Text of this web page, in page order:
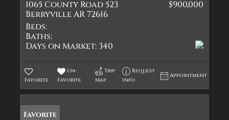
1065 County Road 523
Berryville AR 72616
$900,000
Beds:
Baths:
Days on Market: 340
Favorite
Un-
Favorite
Trip
Map
Request
Info
Appointment
Favorite